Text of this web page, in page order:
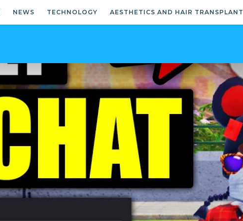
NEWS TECHNOLOGY AESTHETICS AND HAIR TRANSPLANT